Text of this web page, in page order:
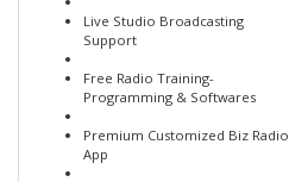
Live Studio Broadcasting
Support
Free Radio Training-
Programming & Softwares
Premium Customized Biz Radio
App